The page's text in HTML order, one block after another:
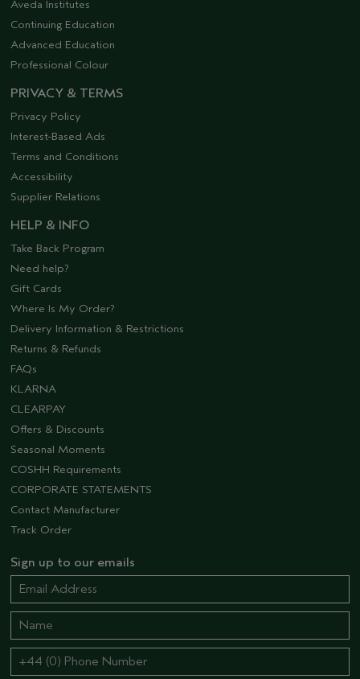
Aveda Institutes
Continuing Education
Advanced Education
Professional Colour
PRIVACY & TERMS
Privacy Policy
Interest-Based Ads
Terms and Conditions
Accessibility
Supplier Relations
HELP & INFO
Take Back Program
Need help?
Gift Cards
Where Is My Order?
Delivery Information & Restrictions
Returns & Refunds
FAQs
KLARNA
CLEARPAY
Offers & Discounts
Seasonal Moments
COSHH Requirements
CORPORATE STATEMENTS
Contact Manufacturer
Track Order
Sign up to our emails